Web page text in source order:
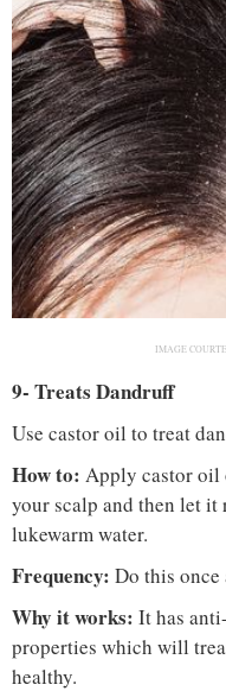
IMAGE
9- Treats Dandruff
Use castor oil to treat
How to: Apply castor oil
your scalp and then let
lukewarm water.
Frequency: Do this once
Why it works: It has
properties which will
healthy.